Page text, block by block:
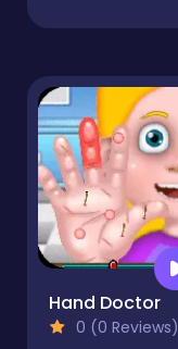
Hand Doctor
0 (0 Reviews)